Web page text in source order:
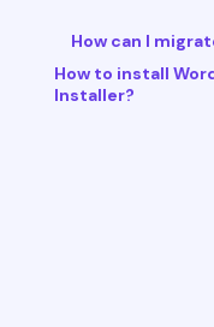
How can I
How to install
Installer?